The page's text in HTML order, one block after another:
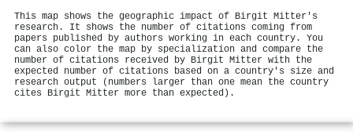
This map shows the geographic impact of Birgit Mitter's
research. It shows the number of citations coming from
papers published by authors working in each country. You
can also color the map by specialization and compare the
number of citations received by Birgit Mitter with the
expected number of citations based on a country's size and
research output (numbers larger than one mean the country
cites Birgit Mitter more than expected).